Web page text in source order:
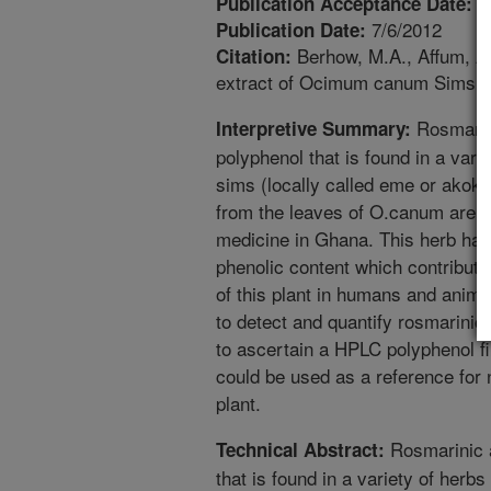
Publication Date: 7/6/2012
Citation: Berhow, M.A., Affum,
extract of Ocimum canum Sims
Interpretive Summary:
polyphenol that is found in a
sims (locally called eme or
from the leaves of O.canum are
medicine in Ghana. This herb
phenolic content which
of this plant in humans and
to detect and quantify rosmarinic
to ascertain a HPLC polyphenol
could be used as a reference
plant.
Technical Abstract: Rosmarinic
that is found in a variety of